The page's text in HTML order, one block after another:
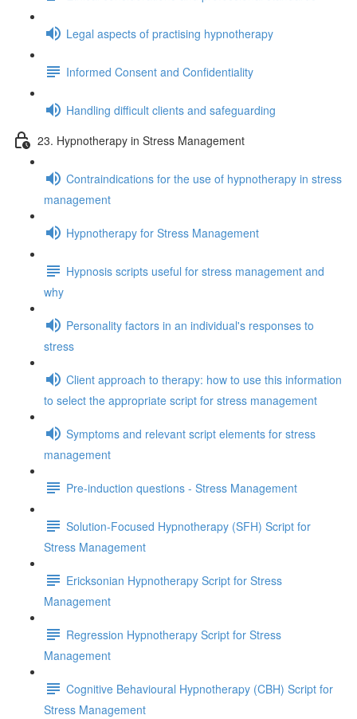
Legal aspects of practising hypnotherapy
Informed Consent and Confidentiality
Handling difficult clients and safeguarding
23. Hypnotherapy in Stress Management
Contraindications for the use of hypnotherapy in stress
management
Hypnotherapy for Stress Management
Hypnosis scripts useful for stress management and
why
Personality factors in an individual's responses to
stress
Client approach to therapy: how to use this information
to select the appropriate script for stress management
Symptoms and relevant script elements for stress
management
Pre-induction questions - Stress Management
Solution-Focused Hypnotherapy (SFH) Script for
Stress Management
Ericksonian Hypnotherapy Script for Stress
Management
Regression Hypnotherapy Script for Stress
Management
Cognitive Behavioural Hypnotherapy (CBH) Script for
Stress Management